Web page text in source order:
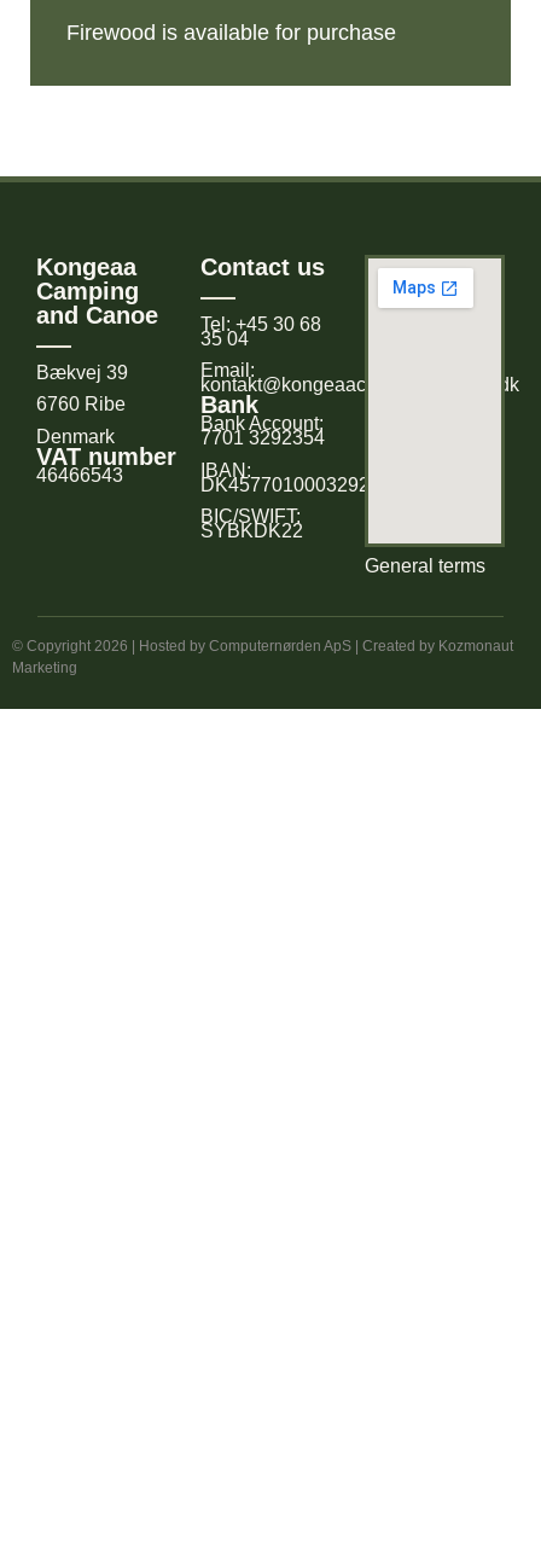
Firewood is available for purchase
Kongeaa
Camping
and Canoe
Bækvej 39
6760 Ribe
Denmark
VAT number
46466543
Contact us
Tel: +45 30 68
35 04
Email:
kontakt@kongeaacampingogkano.dk
Bank
Bank Account:
7701 3292354
IBAN:
DK4577010003292354
BIC/SWIFT:
SYBKDK22
General terms
© Copyright 2026 | Hosted by Computernørden ApS | Created by Kozmonaut
Marketing